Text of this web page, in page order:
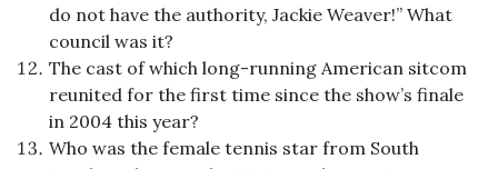
do not have the authority, Jackie Weaver!” What
council was it?
The cast of which long-running American sitcom
reunited for the first time since the show’s finale
in 2004 this year?
Who was the female tennis star from South